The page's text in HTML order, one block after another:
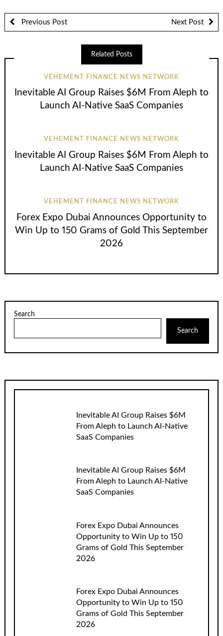
Previous Post Next Post
Related Posts
VEHEMENT FINANCE NEWS NETWORK
Inevitable AI Group Raises $6M From Aleph to
Launch AI-Native SaaS Companies
VEHEMENT FINANCE NEWS NETWORK
Inevitable AI Group Raises $6M From Aleph to
Launch AI-Native SaaS Companies
VEHEMENT FINANCE NEWS NETWORK
Forex Expo Dubai Announces Opportunity to
Win Up to 150 Grams of Gold This September
2026
Search
Search
Inevitable AI Group Raises $6M
From Aleph to Launch AI-Native
SaaS Companies
Inevitable AI Group Raises $6M
From Aleph to Launch AI-Native
SaaS Companies
Forex Expo Dubai Announces
Opportunity to Win Up to 150
Grams of Gold This September
2026
Forex Expo Dubai Announces
Opportunity to Win Up to 150
Grams of Gold This September
2026